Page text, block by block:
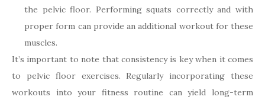
the pelvic floor. Performing squats correctly and with
proper form can provide an additional workout for these
muscles.
It’s important to note that consistency is key when it comes
to pelvic floor exercises. Regularly incorporating these
workouts into your fitness routine can yield long-term